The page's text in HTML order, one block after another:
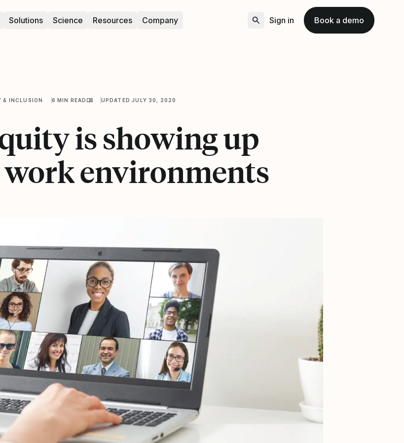
Solutions Science Resources Company Sign in Book a demo
& INCLUSION 6 MIN READ UPDATED JULY 30, 2020
is showing up
environments